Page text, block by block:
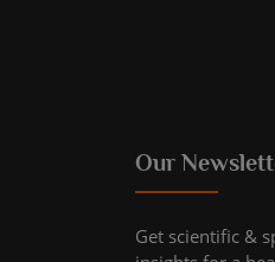
Our
Get scientific &